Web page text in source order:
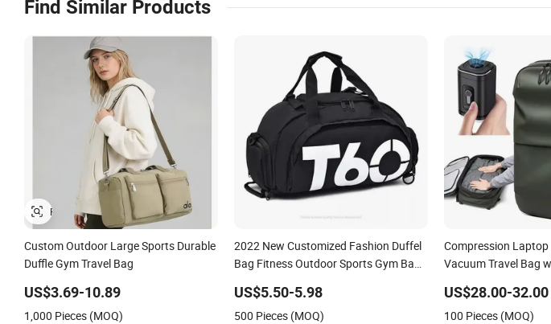
Find Similar Products
Custom Outdoor Large Sports Durable
Duffle Gym Travel Bag
US$3.69-10.89
1,000 Pieces (MOQ)
2022 New Customized Fashion Duffel
Bag Fitness Outdoor Sports Gym Bag
Duffel Bag
US$5.50-5.98
500 Pieces (MOQ)
Compression
Vacuum Travel Bag
US$28.00-32.00
100 Pieces (MOQ)